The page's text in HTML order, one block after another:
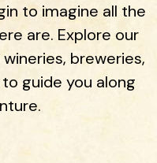
to imagine all the
are. Explore our
breweries,
guide you along